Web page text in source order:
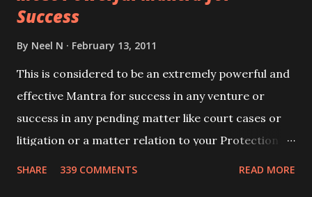
Success
By Neel N February 13, 2011
This is considered to be an extremely powerful and
effective Mantra for success in any venture or
success in any pending matter like court cases or
litigation or a matter relation to your Protection or
SHARE 339 COMMENTS READ MORE